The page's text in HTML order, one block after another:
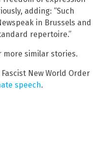
adding: “Such
in Brussels and
repertoire.”
more similar stories.
New World Order
speech.